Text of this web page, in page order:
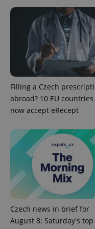
Filling a Czech
abroad? 10 EU countries
now accept eRecept
Czech news in brief for
August 8: Saturday's top
ex_polls